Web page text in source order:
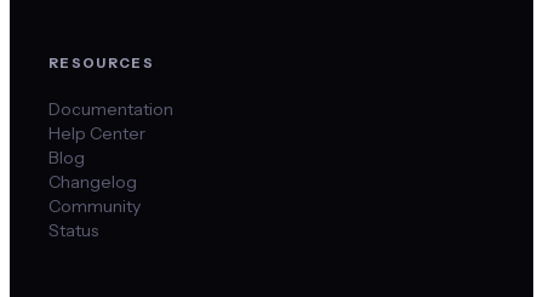
RESOURCES
Documentation
Help Center
Blog
Changelog
Community
Status